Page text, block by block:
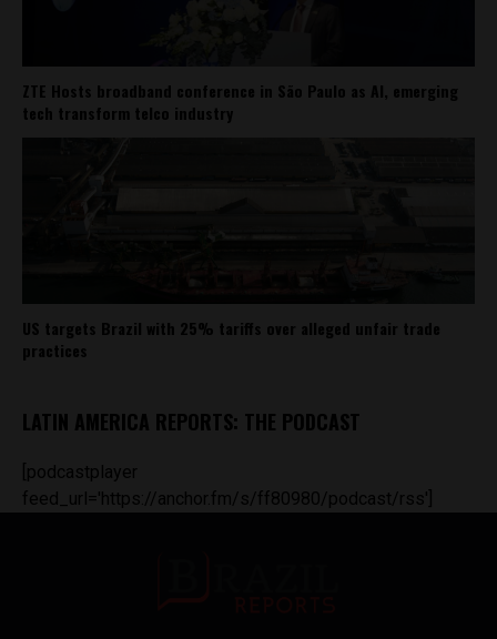
ZTE Hosts broadband conference in São Paulo as AI, emerging
tech transform telco industry
US targets Brazil with 25% tariffs over alleged unfair trade
practices
LATIN AMERICA REPORTS: THE PODCAST
[podcastplayer
feed_url='https://anchor.fm/s/ff80980/podcast/rss']